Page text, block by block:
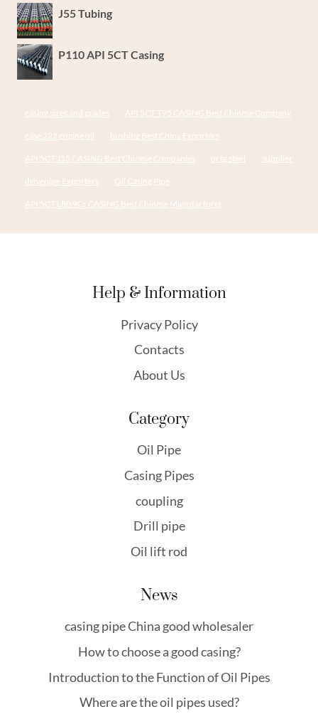
J55 Tubing
P110 API 5CT Casing
casing sizes and grades API 5CT T95 CASING Best Chinese Company
case 222 engine oil bushing Best China Exporters
API 5CT J55 CASING Best Chinese Companies octg steel Supplier
drivepipe Exporters Oil Casing Pipe
API 5CT L80 9Cr CASING Best Chinese Manufacturer
Help & Information
Privacy Policy
Contacts
About Us
Category
Oil Pipe
Casing Pipes
coupling
Drill pipe
Oil lift rod
News
casing pipe China good wholesaler
How to choose a good casing?
Introduction to the Function of Oil Pipes
Where are the oil pipes used?